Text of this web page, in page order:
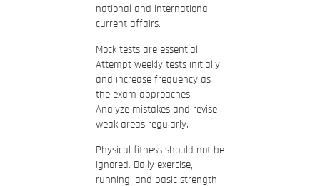
national and international
current affairs.
Mock tests are essential.
Attempt weekly tests initially
and increase frequency as
the exam approaches.
Analyze mistakes and revise
weak areas regularly.
Physical fitness should not be
ignored. Daily exercise,
running, and basic strength